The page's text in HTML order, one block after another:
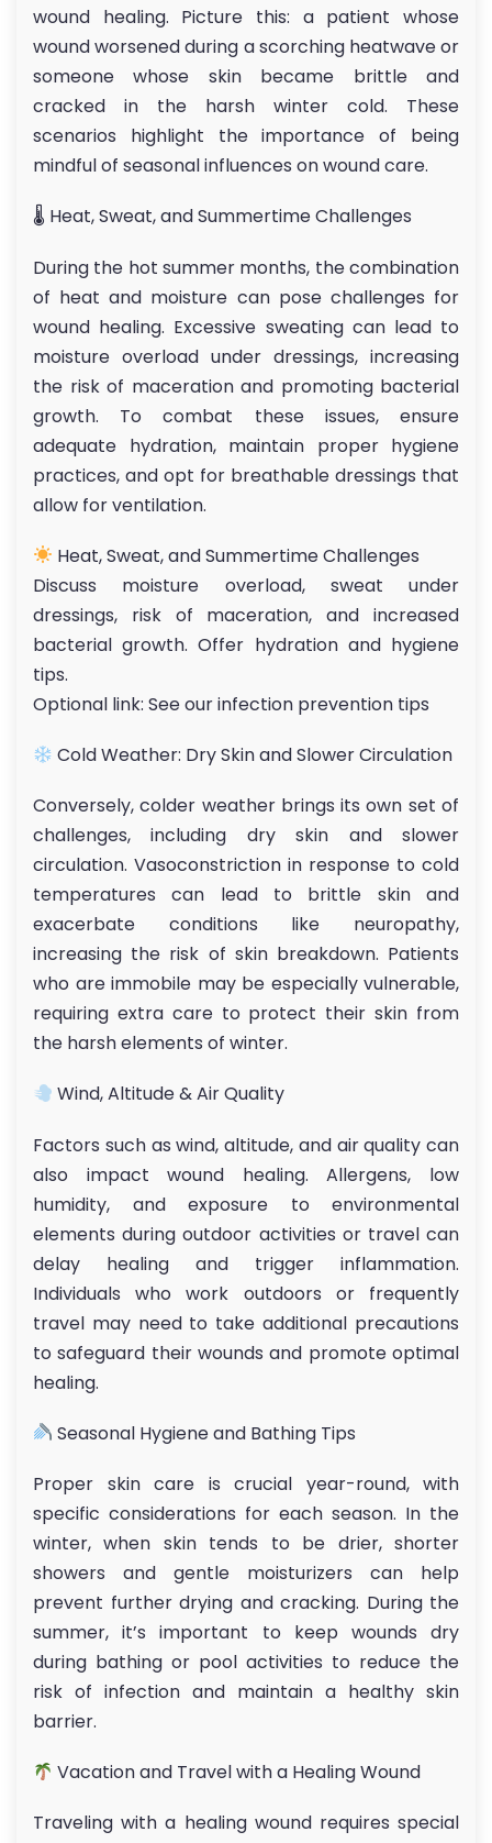
wound healing. Picture this: a patient whose
wound worsened during a scorching heatwave or
someone whose skin became brittle and
cracked in the harsh winter cold. These
scenarios highlight the importance of being
mindful of seasonal influences on wound care.
🌡 Heat, Sweat, and Summertime Challenges
During the hot summer months, the combination
of heat and moisture can pose challenges for
wound healing. Excessive sweating can lead to
moisture overload under dressings, increasing
the risk of maceration and promoting bacterial
growth. To combat these issues, ensure
adequate hydration, maintain proper hygiene
practices, and opt for breathable dressings that
allow for ventilation.
Heat, Sweat, and Summertime Challenges
Discuss moisture overload, sweat under
dressings, risk of maceration, and increased
bacterial growth. Offer hydration and hygiene
tips.
Optional link: See our infection prevention tips
Cold Weather: Dry Skin and Slower Circulation
Conversely, colder weather brings its own set of
challenges, including dry skin and slower
circulation. Vasoconstriction in response to cold
temperatures can lead to brittle skin and
exacerbate conditions like neuropathy,
increasing the risk of skin breakdown. Patients
who are immobile may be especially vulnerable,
requiring extra care to protect their skin from
the harsh elements of winter.
Wind, Altitude & Air Quality
Factors such as wind, altitude, and air quality can
also impact wound healing. Allergens, low
humidity, and exposure to environmental
elements during outdoor activities or travel can
delay healing and trigger inflammation.
Individuals who work outdoors or frequently
travel may need to take additional precautions
to safeguard their wounds and promote optimal
healing.
Seasonal Hygiene and Bathing Tips
Proper skin care is crucial year-round, with
specific considerations for each season. In the
winter, when skin tends to be drier, shorter
showers and gentle moisturizers can help
prevent further drying and cracking. During the
summer, it’s important to keep wounds dry
during bathing or pool activities to reduce the
risk of infection and maintain a healthy skin
barrier.
Vacation and Travel with a Healing Wound
Traveling with a healing wound requires special